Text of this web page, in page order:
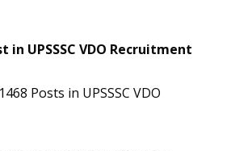
in UPSSSC VDO Recruitment
Posts in UPSSSC VDO